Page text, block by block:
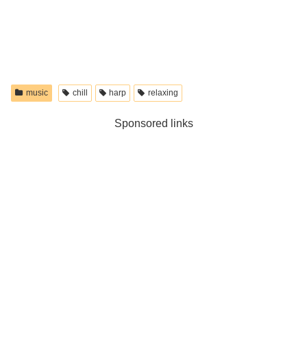
music chill harp relaxing
Sponsored links